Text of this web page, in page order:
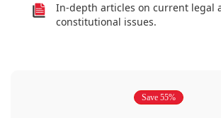
In-depth articles on current legal
constitutional issues.
Save 55%